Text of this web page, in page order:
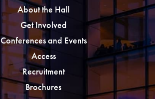
About the Hall
Get Involved
Conferences and Events
Access
Recruitment
Brochures